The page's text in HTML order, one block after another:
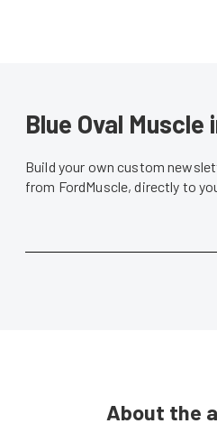
Blue Oval Muscle
Build your own custom
from FordMuscle, directly to
About the